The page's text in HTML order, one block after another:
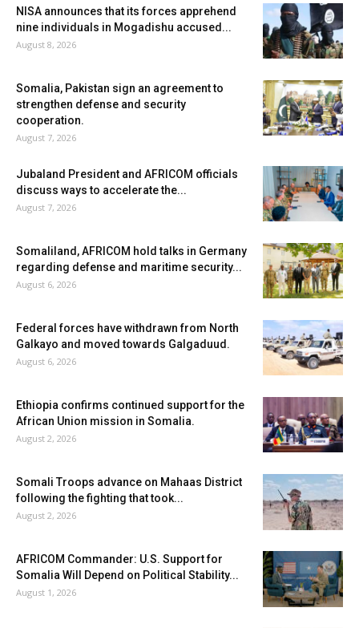
NISA announces that its forces apprehend
nine individuals in Mogadishu accused...
August 8, 2026
Somalia, Pakistan sign an agreement to
strengthen defense and security
cooperation.
August 7, 2026
Jubaland President and AFRICOM officials
discuss ways to accelerate the...
August 7, 2026
Somaliland, AFRICOM hold talks in Germany
regarding defense and maritime security...
August 6, 2026
Federal forces have withdrawn from North
Galkayo and moved towards Galgaduud.
August 6, 2026
Ethiopia confirms continued support for the
African Union mission in Somalia.
August 2, 2026
Somali Troops advance on Mahaas District
following the fighting that took...
August 2, 2026
AFRICOM Commander: U.S. Support for
Somalia Will Depend on Political Stability...
August 1, 2026